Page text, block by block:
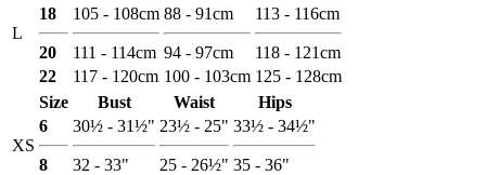
L
18
20
105 - 108cm
111 - 114cm
88 - 91cm
94 - 97cm
113 - 116cm
118 - 121cm
22
117 - 120cm 100 - 103cm 125 - 128cm
Size
Bust Waist Hips
XS
6
8
30½ - 31½"
32 - 33"
23½ - 25"
25 - 26½"
33½ - 34½"
35 - 36"